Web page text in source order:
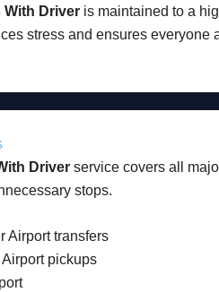
With Driver is maintained to a
stress and ensures everyone
Driver service covers all
stops.
Airport transfers
pickups